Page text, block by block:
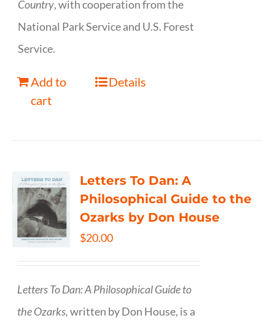
Country, with cooperation from the
National Park Service and U.S. Forest
Service.
Add to
cart
Details
Letters To Dan: A
Philosophical Guide to the
Ozarks by Don House
$20.00
Letters To Dan: A Philosophical Guide to
the Ozarks,written by Don House, is a